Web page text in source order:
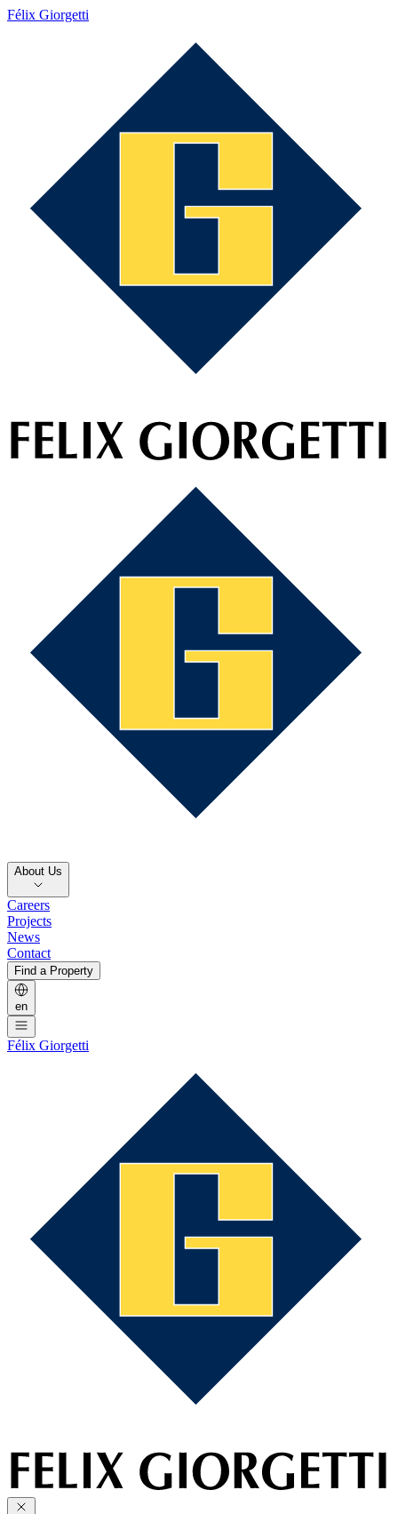
Félix Giorgetti
About Us
Careers
Projects
News
Contact
Find a Property
en
Félix Giorgetti